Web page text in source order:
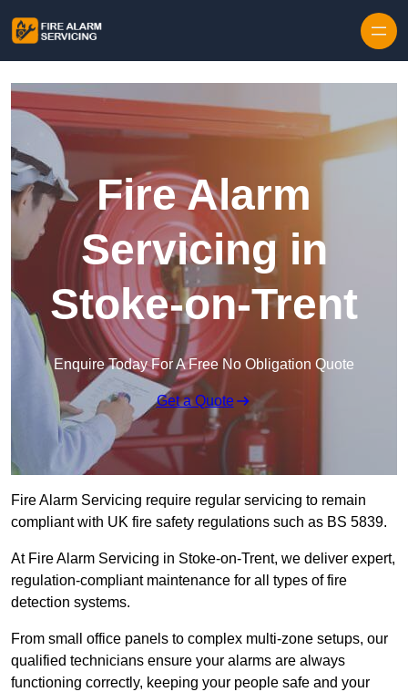
Fire Alarm
Servicing in
Stoke-on-Trent
Enquire Today For A Free No Obligation Quote
Get a Quote
Fire Alarm Servicing require regular servicing to remain
compliant with UK fire safety regulations such as BS 5839.
At Fire Alarm Servicing in Stoke-on-Trent, we deliver expert,
regulation-compliant maintenance for all types of fire
detection systems.
From small office panels to complex multi-zone setups, our
qualified technicians ensure your alarms are always
functioning correctly, keeping your people safe and your